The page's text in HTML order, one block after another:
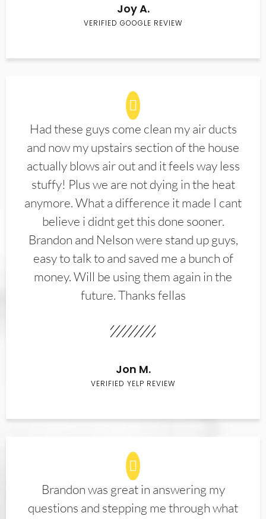
Joy A.
VERIFIED GOOGLE REVIEW
Had these guys come clean my air ducts
and now my upstairs section of the house
actually blows air out and it feels way less
stuffy! Plus we are not dying in the heat
anymore. What a difference it made I cant
believe i didnt get this done sooner.
Brandon and Nelson were stand up guys,
easy to talk to and saved me a bunch of
money. Will be using them again in the
future. Thanks fellas
Jon M.
VERIFIED YELP REVIEW
Brandon was great in answering my
questions and stepping me through what